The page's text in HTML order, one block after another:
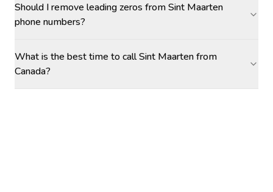
Should I remove leading zeros from Sint Maarten
phone numbers?
What is the best time to call Sint Maarten from
Canada?